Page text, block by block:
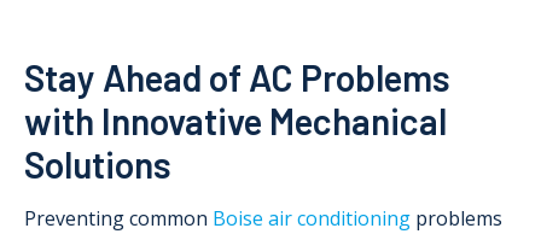
Stay Ahead of AC Problems
with Innovative Mechanical
Solutions
Preventing common Boise air conditioning problems